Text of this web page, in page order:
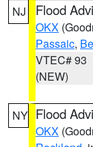
NJ Flood
OKX
Passaic,
VTEC# 93
(NEW)
NY Flood
OKX